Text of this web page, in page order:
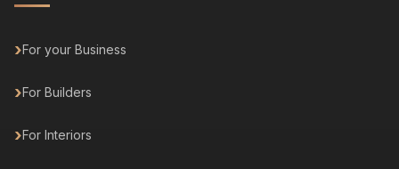
For your Business
For Builders
For Interiors